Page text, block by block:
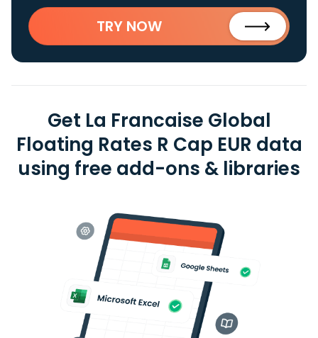
TRY NOW
Get La Francaise Global
Floating Rates R Cap EUR data
using free add-ons & libraries